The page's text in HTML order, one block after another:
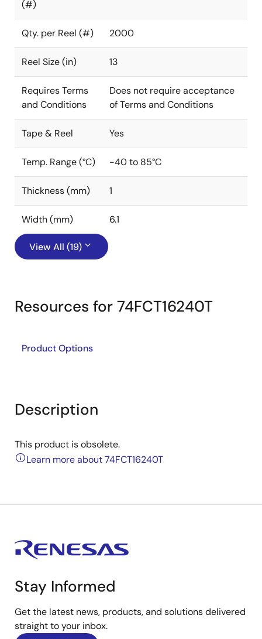
(#)
Qty. per Reel (#) 2000
Reel Size (in) 13
Requires Terms
and Conditions
Does not require acceptance
of Terms and Conditions
Tape & Reel Yes
Temp. Range (°C) -40 to 85°C
Thickness (mm) 1
Width (mm) 6.1
View All (19)
Resources for 74FCT16240T
Product Options
Description
This product is obsolete.
Learn more about 74FCT16240T
Stay Informed
Get the latest news, products, and solutions delivered
straight to your inbox.